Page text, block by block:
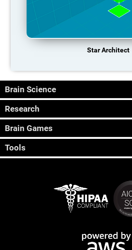
Star Architect
Brain Science
Research
Brain Games
Tools